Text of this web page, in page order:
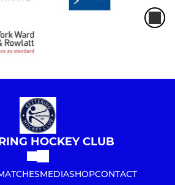
HOCKEY CLUB
MEDIASHOPCONTACT